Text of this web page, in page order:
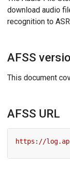
download audio
recognition to
AFSS
This document
AFSS URL